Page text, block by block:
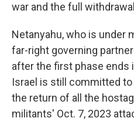
war and the full
Netanyahu, who is under
far-right governing
after the first phase ends
Israel is still committed
the return of all the
militants' Oct. 7, 2023